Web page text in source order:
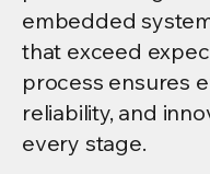
embedded
that exceed
process ensures
reliability, and
every stage.